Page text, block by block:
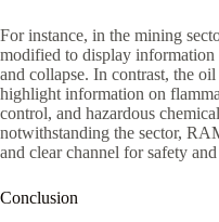
For instance, in the mining
modified to display
and collapse. In contrast, the
highlight information on
control, and hazardous
notwithstanding the sector,
and clear channel for safety
Conclusion